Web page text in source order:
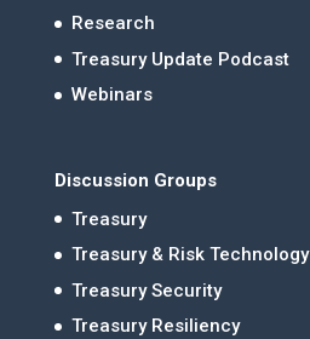
Research
Treasury Update Podcast
Webinars
Discussion Groups
Treasury
Treasury & Risk Technology
Treasury Security
Treasury Resiliency